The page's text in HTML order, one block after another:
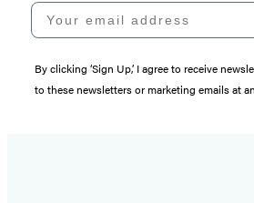
Your email address
By clicking ‘Sign Up,’ I agree to receive
to these newsletters or marketing emails at